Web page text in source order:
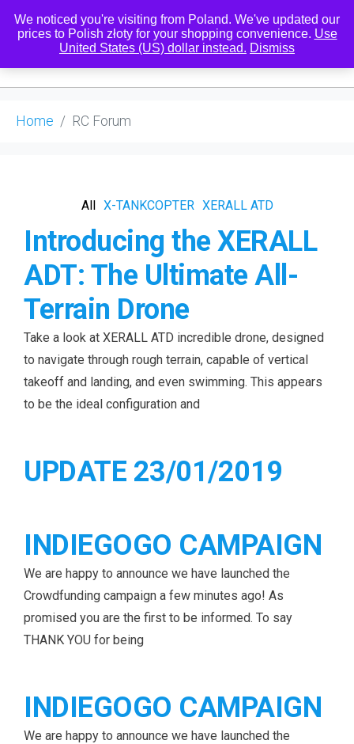
0
Home RC Forum
All X-TANKCOPTER XERALL ATD
Introducing the XERALL
ADT: The Ultimate All-
Terrain Drone
Take a look at XERALL ATD incredible drone, designed
to navigate through rough terrain, capable of vertical
takeoff and landing, and even swimming. This appears
to be the ideal configuration and
UPDATE 23/01/2019
INDIEGOGO CAMPAIGN
We are happy to announce we have launched the
Crowdfunding campaign a few minutes ago! As
promised you are the first to be informed. To say
THANK YOU for being
INDIEGOGO CAMPAIGN
We are happy to announce we have launched the
We noticed you're visiting from Poland. We've updated our
prices to Polish złoty for your shopping convenience. Use
United States (US) dollar instead. Dismiss